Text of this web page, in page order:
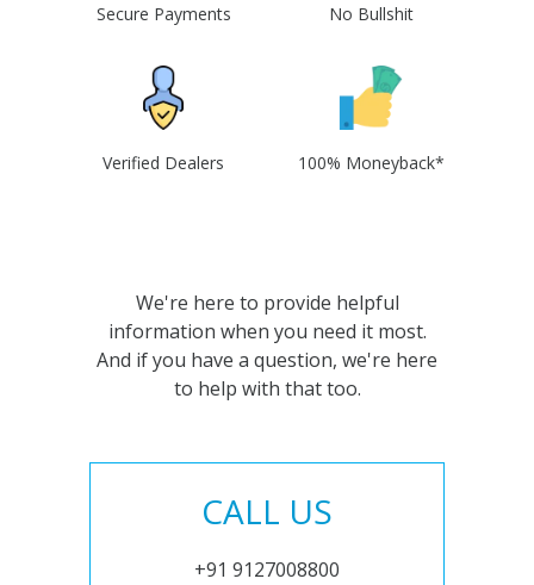
Secure Payments No Bullshit
Verified Dealers 100% Moneyback*
We're here to provide helpful
information when you need it most.
And if you have a question, we're here
to help with that too.
CALL US
+91 9127008800